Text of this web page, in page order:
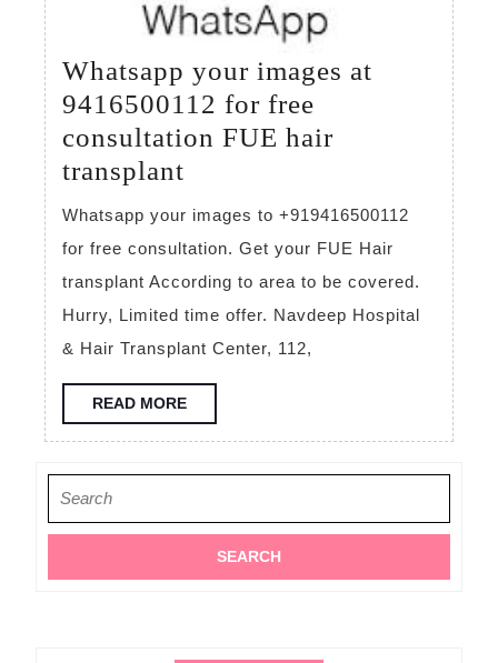
Whatsapp your images at
9416500112 for free
consultation FUE hair
transplant
your
images
at
9416500112
for
consultation
FUE
hair
Whatsapp your images to +919416500112
for free consultation. Get your FUE Hair
transplant According to area to be covered.
Hurry, Limited time offer. Navdeep Hospital
& Hair Transplant Center, 112,
READ MOREREAD
MORE
for: